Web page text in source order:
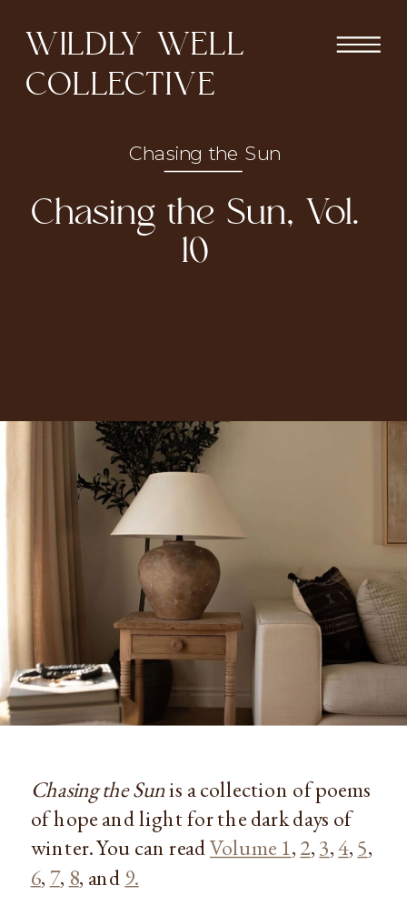
WILDLY WELL
COLLECTIVE
Chasing the Sun
Chasing the Sun, Vol.
10
Chasing the Sunis a collection of poems
of hope and light for the dark days of
winter. You can readVolume 1,2,3,4,5,
6, 7, 8, and 9.